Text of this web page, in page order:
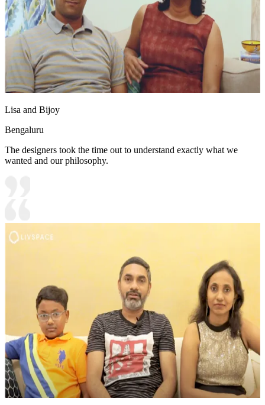
Lisa and Bijoy
Bengaluru
The designers took the time out to understand exactly what we
wanted and our philosophy.